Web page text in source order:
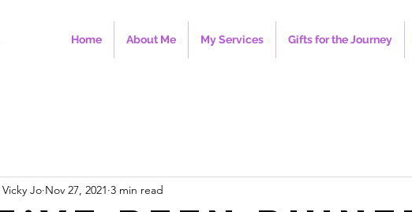
Home About Me My Services Gifts for the Journey
Vicky Jo Nov 27, 2021 3 min read